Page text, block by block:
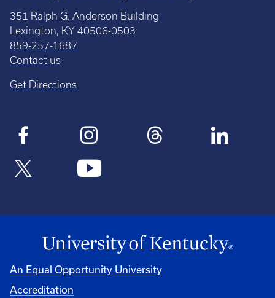
351 Ralph G. Anderson Building
Lexington, KY 40506-0503
859-257-1687
Contact us
Get Directions
An Equal Opportunity University
Accreditation